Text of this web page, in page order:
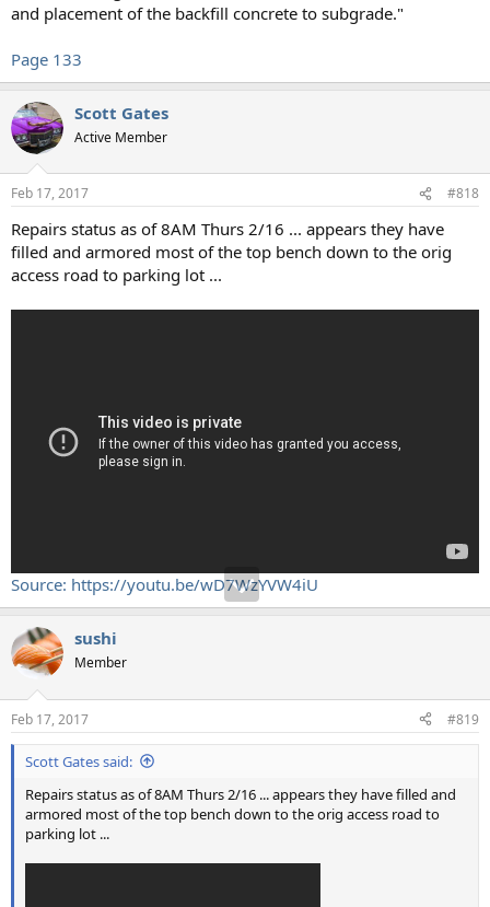
and placement of the backfill concrete to subgrade."
Page 133
Scott Gates
Active Member
Feb 17, 2017 #818
Repairs status as of 8AM Thurs 2/16 ... appears they have
filled and armored most of the top bench down to the orig
access road to parking lot ...
Source: https://youtu.be/wD7WzYVW4iU
sushi
Member
Feb 17, 2017 #819
Scott Gates said:
Repairs status as of 8AM Thurs 2/16 ... appears they have filled and
armored most of the top bench down to the orig access road to
parking lot ...